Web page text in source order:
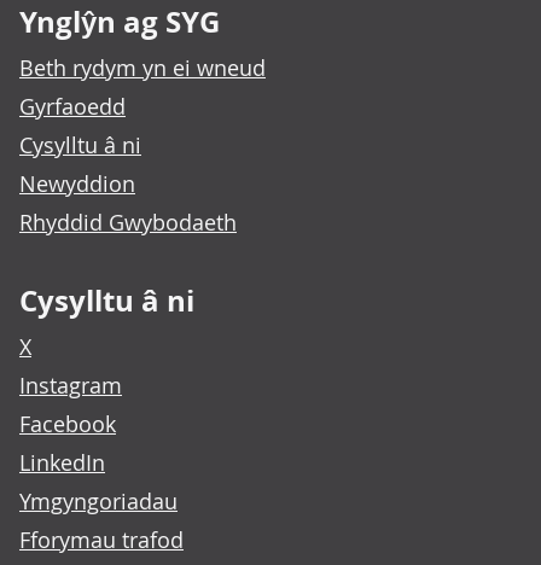
Ynglŷn ag SYG
Beth rydym yn ei wneud
Gyrfaoedd
Cysylltu â ni
Newyddion
Rhyddid Gwybodaeth
Cysylltu â ni
X
Instagram
Facebook
LinkedIn
Ymgyngoriadau
Fforymau trafod